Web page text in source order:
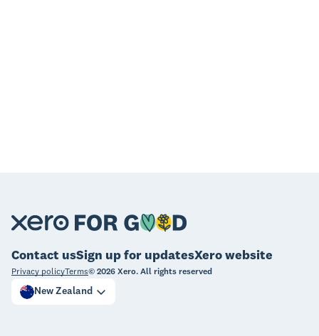
Contact usSign up for updatesXero website
Privacy policyTerms© 2026 Xero. All rights reserved
New Zealand